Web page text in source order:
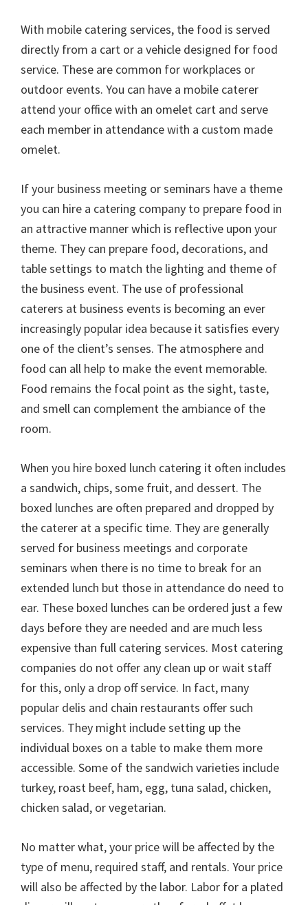
With mobile catering services, the food is served
directly from a cart or a vehicle designed for food
service. These are common for workplaces or
outdoor events. You can have a mobile caterer
attend your office with an omelet cart and serve
each member in attendance with a custom made
omelet.
If your business meeting or seminars have a theme
you can hire a catering company to prepare food in
an attractive manner which is reflective upon your
theme. They can prepare food, decorations, and
table settings to match the lighting and theme of
the business event. The use of professional
caterers at business events is becoming an ever
increasingly popular idea because it satisfies every
one of the client’s senses. The atmosphere and
food can all help to make the event memorable.
Food remains the focal point as the sight, taste,
and smell can complement the ambiance of the
room.
When you hire boxed lunch catering it often includes
a sandwich, chips, some fruit, and dessert. The
boxed lunches are often prepared and dropped by
the caterer at a specific time. They are generally
served for business meetings and corporate
seminars when there is no time to break for an
extended lunch but those in attendance do need to
ear. These boxed lunches can be ordered just a few
days before they are needed and are much less
expensive than full catering services. Most catering
companies do not offer any clean up or wait staff
for this, only a drop off service. In fact, many
popular delis and chain restaurants offer such
services. They might include setting up the
individual boxes on a table to make them more
accessible. Some of the sandwich varieties include
turkey, roast beef, ham, egg, tuna salad, chicken,
chicken salad, or vegetarian.
No matter what, your price will be affected by the
type of menu, required staff, and rentals. Your price
will also be affected by the labor. Labor for a plated